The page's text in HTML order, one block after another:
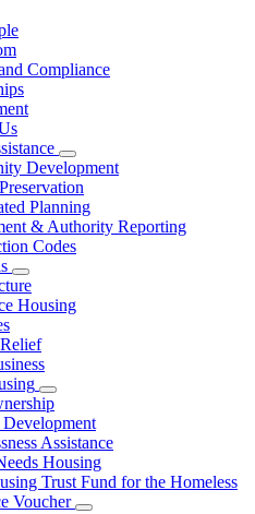
Compliance
Subnavigation
toggle
for
Community
Assistance
Development
Planning
& Authority Reporting
Codes
Subnavigation
toggle
for
Tools
Housing
Subnavigation
toggle
for
Affordable
Housing
Assistance
Housing
Trust Fund for the Homeless
Voucher